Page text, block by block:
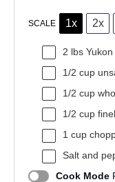
SCALE 1x 2x
2 lbs
1/2 cup
1/2 cup
1/2 cup
1 cup
Salt and
Cook Mode